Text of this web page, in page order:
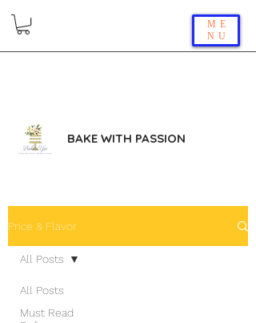
ME
NU
BAKE WITH PASSION
Price & Flavor
All Posts
Must Read
All Posts